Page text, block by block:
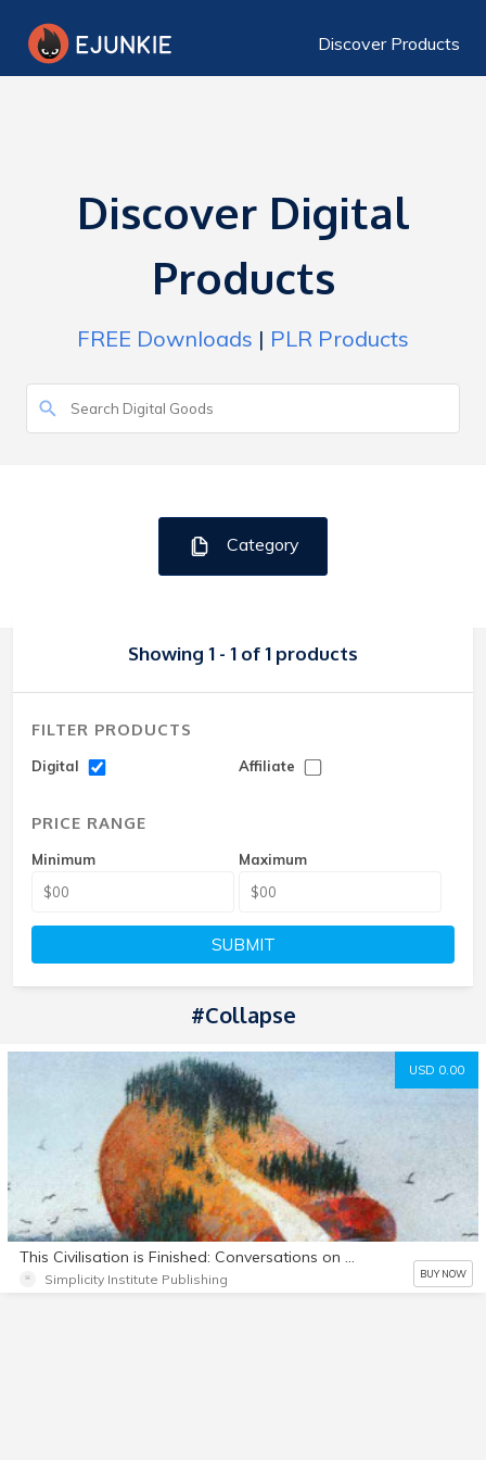
Discover Products
Discover Digital
Products
FREE Downloads | PLR Products
Category
Showing 1 - 1 of 1 products
FILTER PRODUCTS
Digital Affiliate
PRICE RANGE
Minimum Maximum
SUBMIT
#Collapse
USD 0.00
This Civilisation is Finished: Conversations on the end of Empire - and what lies beyond
Simplicity Institute Publishing BUY NOW